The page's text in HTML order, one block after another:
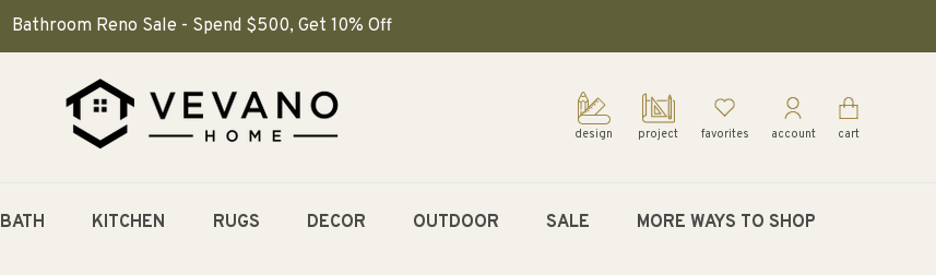
Bathroom Reno Sale - Spend $500, Get 10% Off
design project favorites account cart
BATH KITCHEN RUGS DECOR OUTDOOR SALE MORE WAYS TO SHOP